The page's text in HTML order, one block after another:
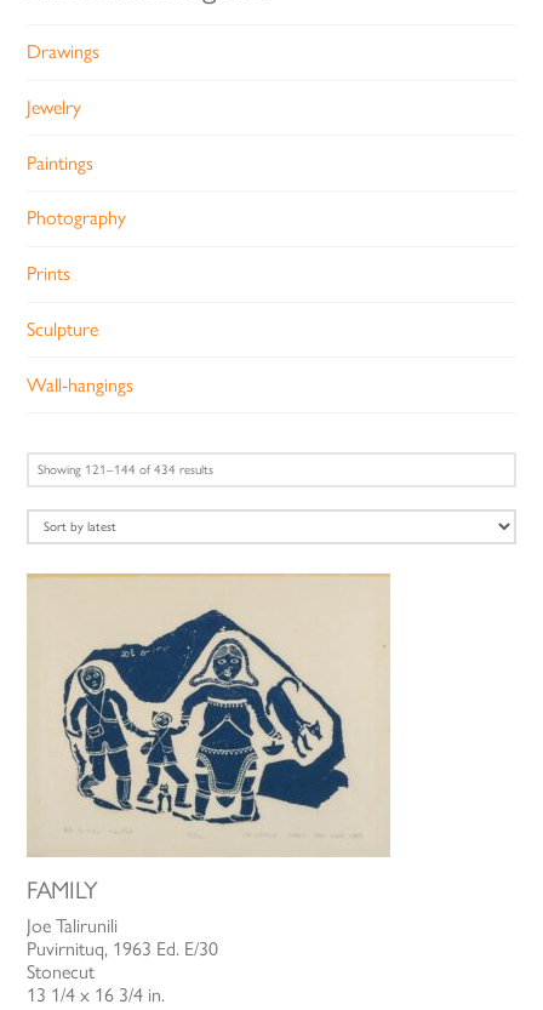
Showing 121–144 of 434 resultsSorted
FAMILY
Joe Talirunili
Puvirnituq, 1963 Ed. E/30
Stonecut
13 1/4 x 16 3/4 in.
Drawings
Jewelry
Paintings
Photography
Prints
Sculpture
Wall-hangings